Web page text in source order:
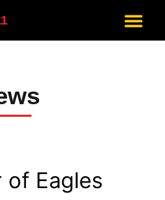
of Eagles